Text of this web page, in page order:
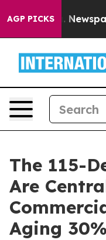
AGP PICKS Owner
The 115-
Are
Aging